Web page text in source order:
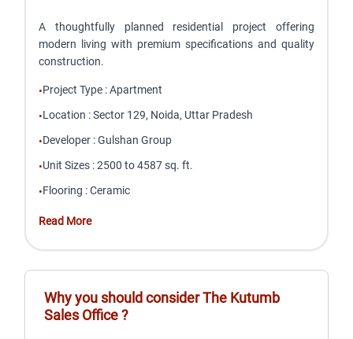
A thoughtfully planned residential project offering
modern living with premium specifications and quality
construction.
•Project Type :Apartment
•Location :Sector 129, Noida, Uttar Pradesh
•Developer :Gulshan Group
•Unit Sizes :2500 to 4587 sq. ft.
•Flooring :Ceramic
Read More
Why you should considerThe Kutumb
Sales Office?